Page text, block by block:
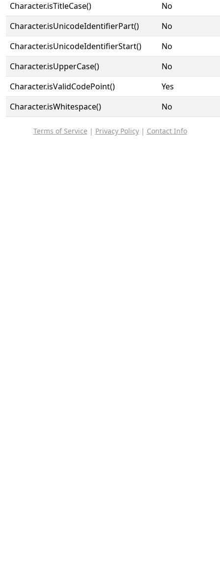
Character.isTitleCase()
No
Character.isUnicodeIdentifierPart()
No
Character.isUnicodeIdentifierStart()
No
Character.isUpperCase()
No
Character.isValidCodePoint()
Yes
Character.isWhitespace()
No
Terms of Service | Privacy Policy| Contact Info